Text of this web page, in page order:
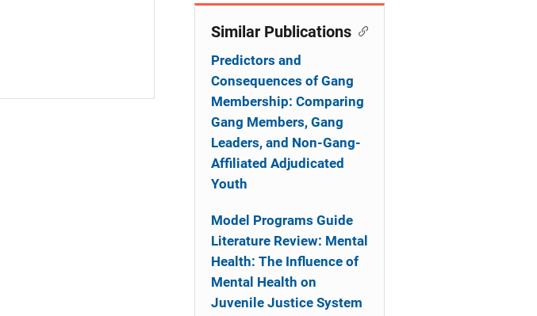
Similar Publications
Predictors and
Consequences of Gang
Membership: Comparing
Gang Members, Gang
Leaders, and Non-Gang-
Affiliated Adjudicated
Youth
Model Programs Guide
Literature Review: Mental
Health: The Influence of
Mental Health on
Juvenile Justice System